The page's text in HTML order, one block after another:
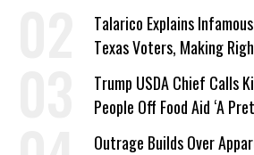
Talarico Explains
Texas Voters, Making
a Campaign Issue
Trump USDA Chief Calls
People Off Food Aid ‘A
Outrage Builds Over